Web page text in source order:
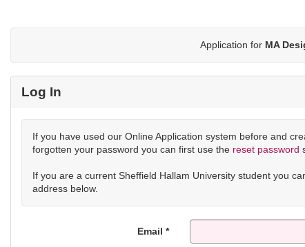
Application for MA
Log In
If you have used our Online Application system before and
forgotten your password you can first use the reset password
If you are a current Sheffield Hallam University student you
address below.
Email *